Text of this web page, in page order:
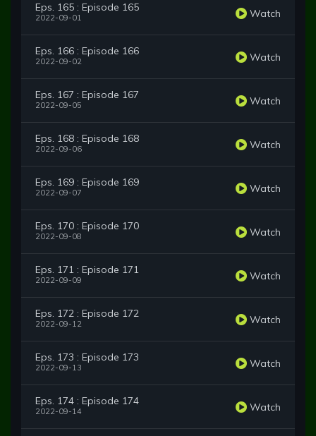
Eps. 165 : Episode 165
2022-09-01 Watch
Eps. 166 : Episode 166
2022-09-02 Watch
Eps. 167 : Episode 167
2022-09-05 Watch
Eps. 168 : Episode 168
2022-09-06 Watch
Eps. 169 : Episode 169
2022-09-07 Watch
Eps. 170 : Episode 170
2022-09-08 Watch
Eps. 171 : Episode 171
2022-09-09 Watch
Eps. 172 : Episode 172
2022-09-12 Watch
Eps. 173 : Episode 173
2022-09-13 Watch
Eps. 174 : Episode 174
2022-09-14 Watch